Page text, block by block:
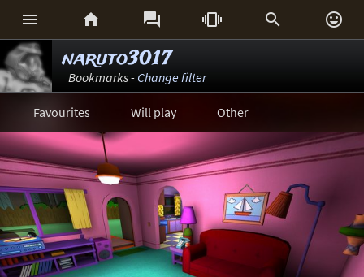
     
naruto3017
Bookmarks - Change filter
Favourites Will play Other